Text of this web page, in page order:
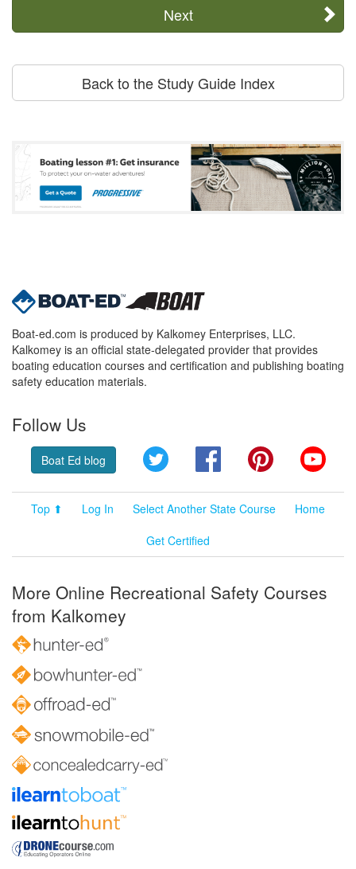
Next
Back to the Study Guide Index
Boat-ed.com is produced by Kalkomey Enterprises, LLC.
Kalkomey is an official state-delegated provider that provides
boating education courses and certification and publishing boating
safety education materials.
Follow Us
Boat Ed blog Twitter FacebookPinterest
Top ⬆ Log In Select Another State Course
Home
Get Certified
More Online Recreational Safety Courses
from Kalkomey